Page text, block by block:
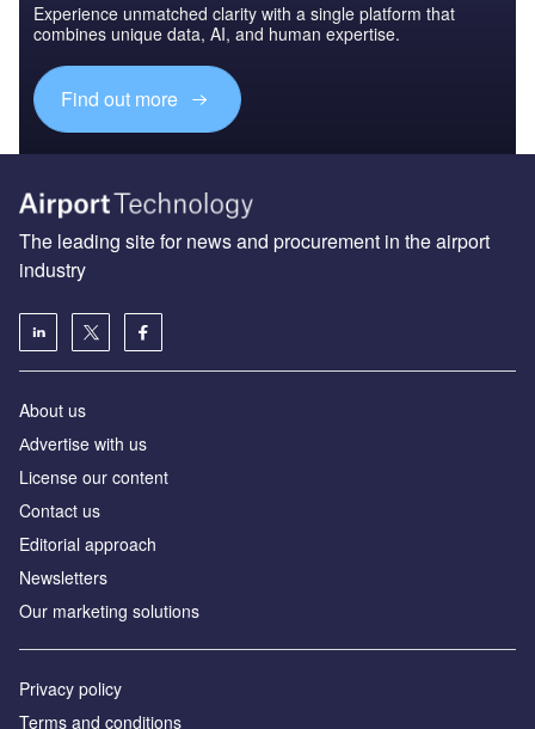
Experience unmatched clarity with a single platform that
combines unique data, AI, and human expertise.
Find out more
The leading site for news and procurement in the airport
industry
About us
Аdvertise with us
License our content
Contact us
Editorial approach
Newsletters
Our marketing solutions
Privacy policy
Terms and conditions